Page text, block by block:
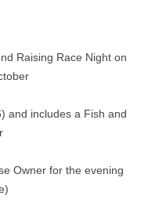
Raising Race Night on
and includes a Fish and
Owner for the evening